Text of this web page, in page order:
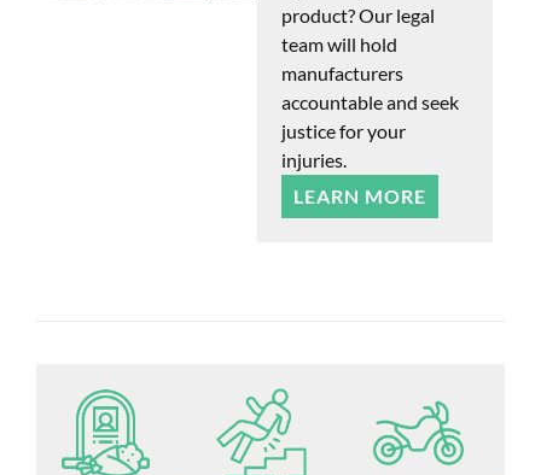
product? Our legal
team will hold
manufacturers
accountable and seek
justice for your
injuries.
LEARN MORE